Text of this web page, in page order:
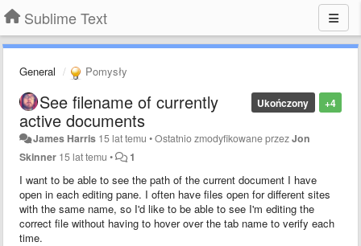
Sublime Text
General Pomysły
+4
Ukończony
See filename of currently
active documents
James Harris 15 lat temu •Ostatnio zmodyfikowane przezJon
Skinner 15 lat temu • 1
I want to be able to see the path of the current document I have
open in each editing pane. I often have files open for different sites
with the same name, so I'd like to be able to see I'm editing the
correct file without having to hover over the tab name to verify each
time.